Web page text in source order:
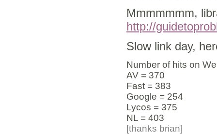
Mmmmmmm,
http://
Slow link day,
Number of hits on
AV = 370
Fast = 383
Google = 254
Lycos = 375
NL = 403
[thanks brian]